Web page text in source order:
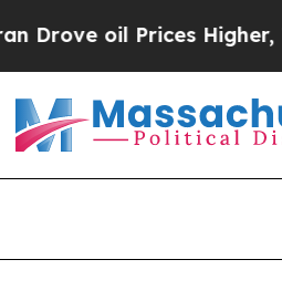
oil Prices Higher, Trump